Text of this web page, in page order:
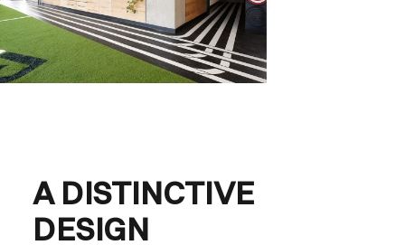
A DISTINCTIVE
DESIGN